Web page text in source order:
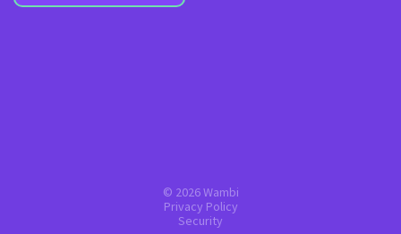
© 2026 Wambi
Privacy Policy
Security